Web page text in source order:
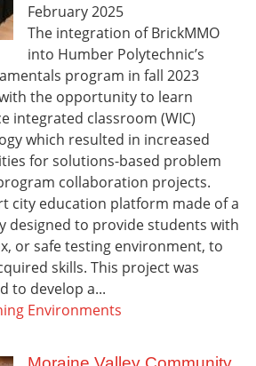
February2025
The integration of BrickMMO
into Humber Polytechnic’s
program in fall 2023
the opportunity to learn
integrated classroom (WIC)
which resulted in increased
for solutions-based problem
collaboration projects.
city education platform made of a
designed to provide students with
or safe testing environment, to
skills. This project was
to develop a...
Environments